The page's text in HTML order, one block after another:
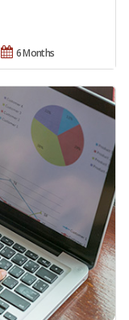
6 Months